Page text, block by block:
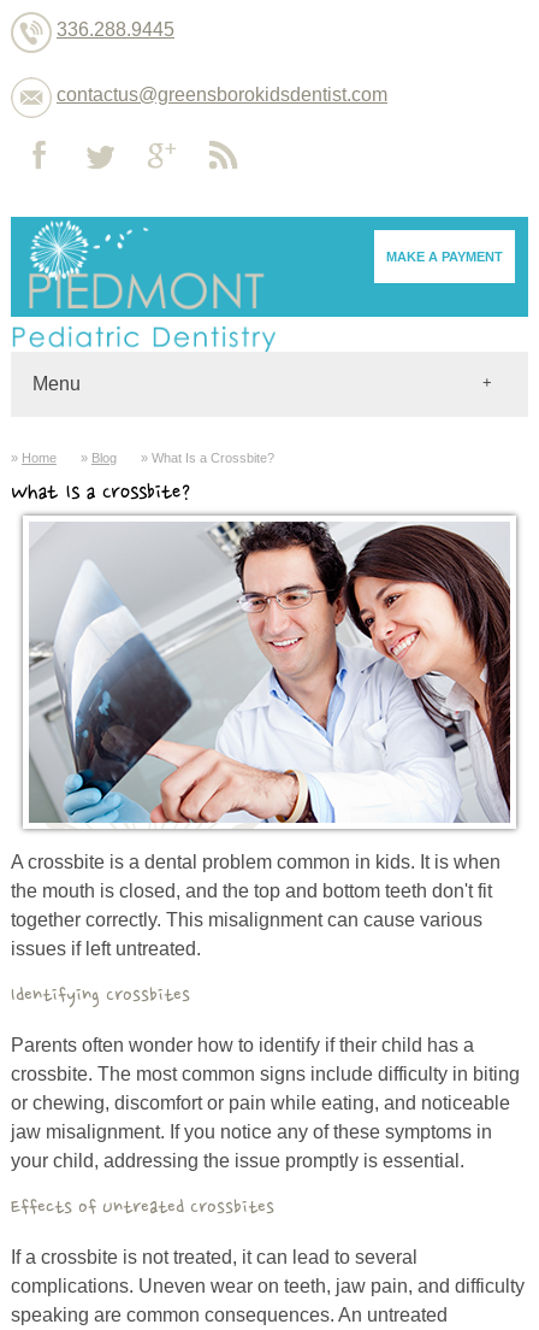
336.288.9445
contactus@greensborokidsdentist.com
MAKE A PAYMENT
Menu
Home
Dentists
About
Prevention
Orthodontics
New Patients
Contact
Home Blog What Is a Crossbite?
What Is a Crossbite?
A crossbite is a dental problem common in kids. It is when
the mouth is closed, and the top and bottom teeth don't fit
together correctly. This misalignment can cause various
issues if left untreated.
Identifying Crossbites
Parents often wonder how to identify if their child has a
crossbite. The most common signs include difficulty in biting
or chewing, discomfort or pain while eating, and noticeable
jaw misalignment. If you notice any of these symptoms in
your child, addressing the issue promptly is essential.
Effects of Untreated Crossbites
If a crossbite is not treated, it can lead to several
complications. Uneven wear on teeth, jaw pain, and difficulty
speaking are common consequences. An untreated